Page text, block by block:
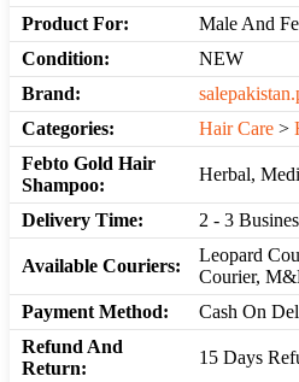
Product For:
Male And
Condition:
NEW
Brand:
Categories:
Hair Care >
Febto Gold Hair
Shampoo:
Herbal,
Delivery Time: 2 - 3
Available Couriers:
Leopard
Courier,
Payment Method:
Cash On
Refund And
Return:
15 Days